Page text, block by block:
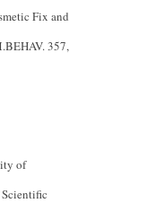
Fix and
357,
of